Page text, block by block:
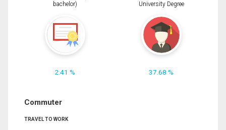
bachelor)
2.41 %
University Degree
37.68 %
Commuter
TRAVEL TO WORK